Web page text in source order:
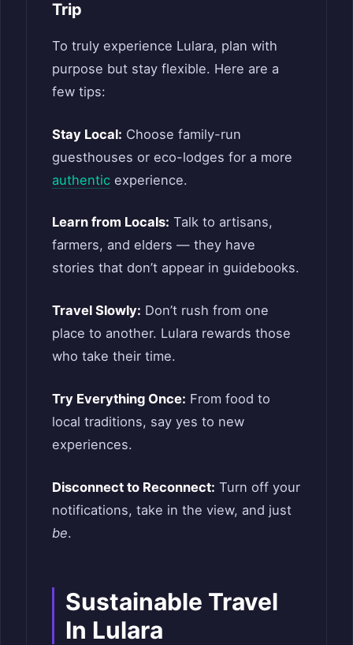
Trip
To truly experience Lulara, plan with
purpose but stay flexible. Here are a
few tips:
Stay Local: Choose family-run
guesthouses or eco-lodges for a more
authentic experience.
Learn from Locals: Talk to artisans,
farmers, and elders — they have
stories that don’t appear in guidebooks.
Travel Slowly: Don’t rush from one
place to another. Lulara rewards those
who take their time.
Try Everything Once: From food to
local traditions, say yes to new
experiences.
Disconnect to Reconnect: Turn off your
notifications, take in the view, and just
be.
Sustainable Travel
In Lulara